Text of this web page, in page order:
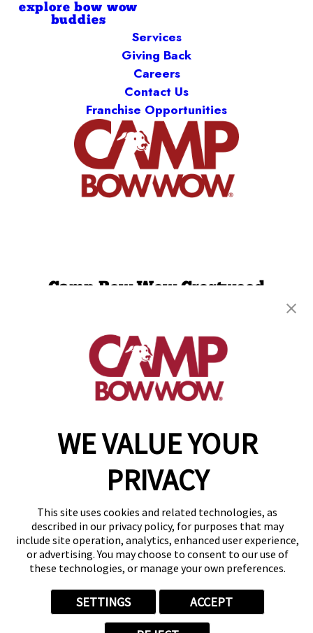
WE VALUE YOUR
PRIVACY
This site uses cookies and related technologies, as
described in our privacy policy, for purposes that may
include site operation, analytics, enhanced user experience,
or advertising. You may choose to consent to our use of
these technologies, or manage your own preferences.
SETTINGS ACCEPT
explore bow wow
buddies
Services
Giving Back
Careers
Contact Us
Franchise Opportunities
Camp Bow Wow Crestwood
(314) 208-2452
get your first day free!
make a reservation
Copyright © 2026 Camp Bow Wow
Accessibility
Privacy Policy
Notice at Collection
Terms of Use
Site Map
Your Privacy Choices